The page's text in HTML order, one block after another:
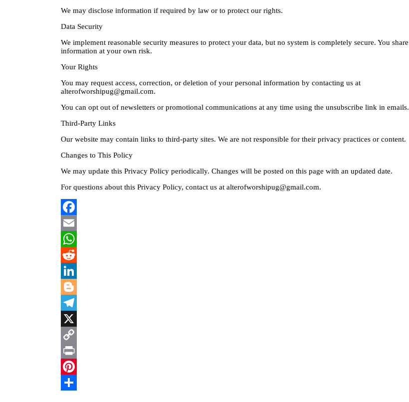
We may disclose information if required by law or to protect our rights.
Data Security
We implement reasonable security measures to protect your data, but no system is completely secure. You share
information at your own risk.
Your Rights
You may request access, correction, or deletion of your personal information by contacting us at
alterofworshipug@gmail.com.
You can opt out of newsletters or promotional communications at any time using the unsubscribe link in emails.
Third-Party Links
Our website may contain links to third-party sites. We are not responsible for their privacy practices or content.
Changes to This Policy
We may update this Privacy Policy periodically. Changes will be posted on this page with an updated date.
For questions about this Privacy Policy, contact us at alterofworshipug@gmail.com.
Facebook
Email
WhatsApp
Reddit
LinkedIn
Blogger
Telegram
X
Copy
Link
Print
Pinterest